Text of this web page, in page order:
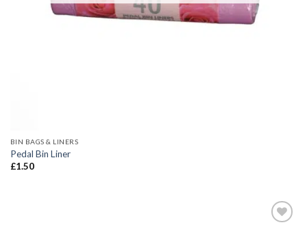
BIN BAGS & LINERS
Pedal Bin Liner
£1.50